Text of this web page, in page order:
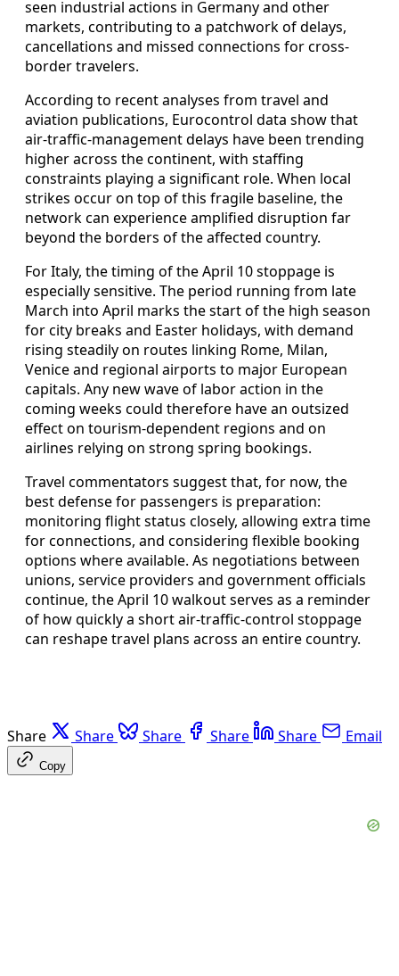
seen industrial actions in Germany and other
markets, contributing to a patchwork of delays,
cancellations and missed connections for cross-
border travelers.
According to recent analyses from travel and
aviation publications, Eurocontrol data show that
air-traffic-management delays have been trending
higher across the continent, with staffing
constraints playing a significant role. When local
strikes occur on top of this fragile baseline, the
network can experience amplified disruption far
beyond the borders of the affected country.
For Italy, the timing of the April 10 stoppage is
especially sensitive. The period running from late
March into April marks the start of the high season
for city breaks and Easter holidays, with demand
rising steadily on routes linking Rome, Milan,
Venice and regional airports to major European
capitals. Any new wave of labor action in the
coming weeks could therefore have an outsized
effect on tourism-dependent regions and on
airlines relying on strong spring bookings.
Travel commentators suggest that, for now, the
best defense for passengers is preparation:
monitoring flight status closely, allowing extra time
for connections, and considering flexible booking
options where available. As negotiations between
unions, service providers and government officials
continue, the April 10 walkout serves as a reminder
of how quickly a short air-traffic-control stoppage
can reshape travel plans across an entire country.
Share Share Share Share Share Email
Copy